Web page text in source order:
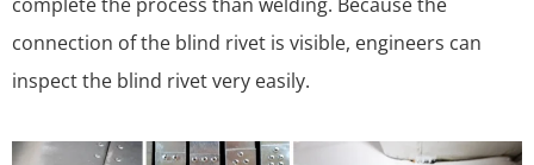
connection of the blind rivet is visible, engineers can
inspect the blind rivet very easily.